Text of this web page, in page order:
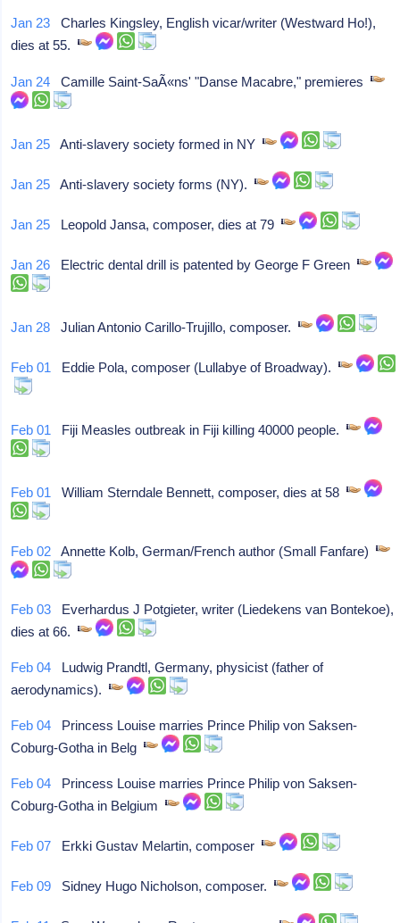
Jan 23 Charles Kingsley, English vicar/writer (Westward Ho!),
dies at 55.
Jan 24 Camille Saint-SaÃ«ns' "Danse Macabre," premieres
Jan 25 Anti-slavery society formed in NY
Jan 25 Anti-slavery society forms (NY).
Jan 25 Leopold Jansa, composer, dies at 79
Jan 26 Electric dental drill is patented by George F Green
Jan 28 Julian Antonio Carillo-Trujillo, composer.
Feb 01 Eddie Pola, composer (Lullabye of Broadway).
Feb 01 Fiji Measles outbreak in Fiji killing 40000 people.
Feb 01 William Sterndale Bennett, composer, dies at 58
Feb 02 Annette Kolb, German/French author (Small Fanfare)
Feb 03 Everhardus J Potgieter, writer (Liedekens van Bontekoe),
dies at 66.
Feb 04 Ludwig Prandtl, Germany, physicist (father of
aerodynamics).
Feb 04 Princess Louise marries Prince Philip von Saksen-
Coburg-Gotha in Belg
Feb 04 Princess Louise marries Prince Philip von Saksen-
Coburg-Gotha in Belgium
Feb 07 Erkki Gustav Melartin, composer
Feb 09 Sidney Hugo Nicholson, composer.